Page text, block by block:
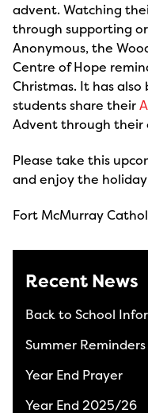
advent. Watching
through supporting
Anonymous, the
Centre of Hope
Christmas. It has
students share their
Advent through their
Please take this
and enjoy the holiday
Fort McMurray
Recent News
Back to School
Summer
Year End Prayer
Year End 2025/26